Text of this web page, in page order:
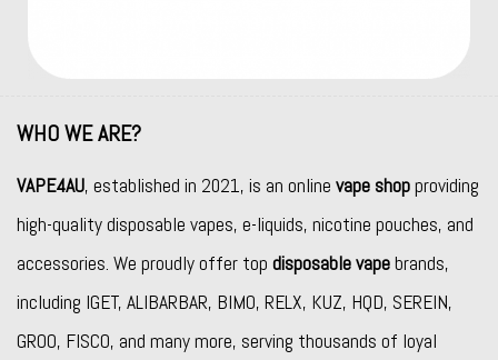
WHO WE ARE?
VAPE4AU, established in 2021, is an online vape shopproviding
high-quality disposable vapes, e-liquids, nicotine pouches, and
accessories. We proudly offer top disposable vapebrands,
including IGET, ALIBARBAR, BIMO, RELX, KUZ, HQD, SEREIN,
GROO, FISCO, and many more, serving thousands of loyal